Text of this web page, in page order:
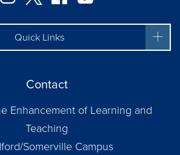
Quick Links
Contact
Enhancement of Learning and
Teaching
Somerville Campus